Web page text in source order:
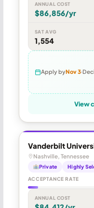
ANNUAL COST
$86,856/yr
SAT AVG
1,554
Apply byNov 3
View
Vanderbilt
Nashville, Tennessee
Private Highly
ACCEPTANCE RATE
ANNUAL COST